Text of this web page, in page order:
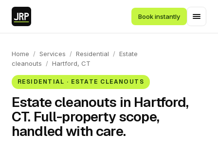
Book instantly
Home / Services / Residential / Estate
cleanouts
/ Hartford, CT
RESIDENTIAL · ESTATE CLEANOUTS
Estate cleanouts in Hartford,
CT. Full-property scope,
handled with care.